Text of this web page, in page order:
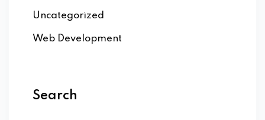
Uncategorized
Web Development
Search